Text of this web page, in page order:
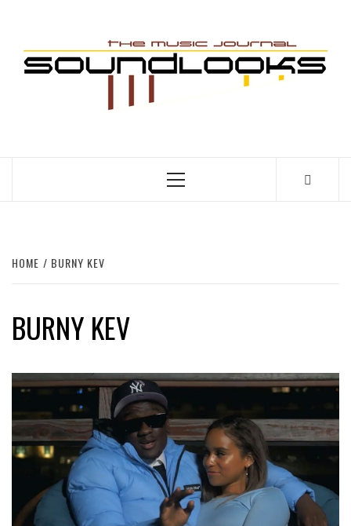
content
Primary
HOME BURNY KEV
BURNY KEV